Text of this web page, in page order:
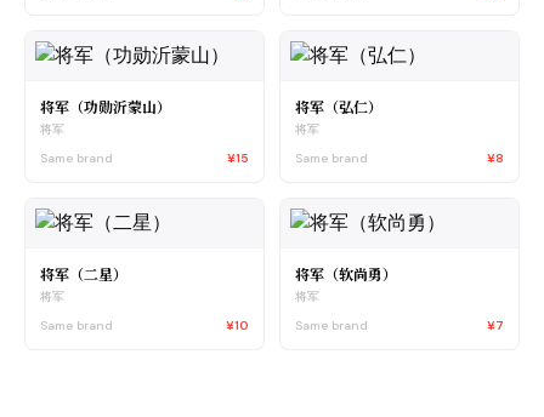
将军（功勋沂蒙山）
将军
Same brand
¥15
将军（弘仁）
将军
Same brand
¥8
将军（二星）
将军
Same brand
¥10
将军（软尚勇）
将军
Same brand
¥7